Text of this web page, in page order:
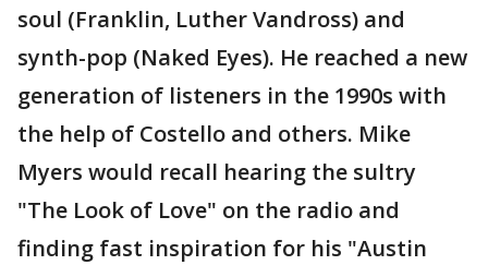
soul (Franklin, Luther Vandross) and
synth-pop (Naked Eyes). He reached a new
generation of listeners in the 1990s with
the help of Costello and others. Mike
Myers would recall hearing the sultry
"The Look of Love" on the radio and
finding fast inspiration for his "Austin